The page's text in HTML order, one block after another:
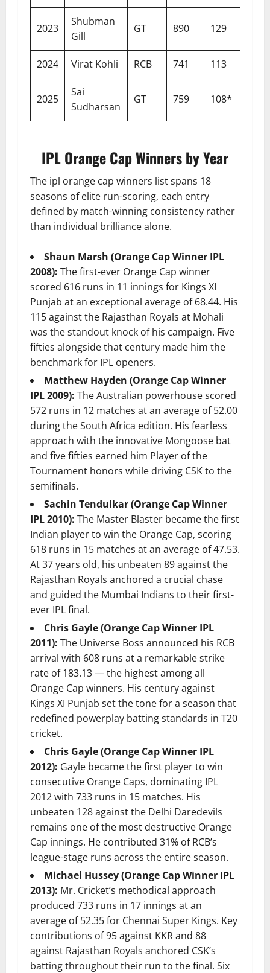
2023
Shubman
Gill
GT 890 129
2024 Virat Kohli RCB 741 113
2025
Sai
Sudharsan
GT 759 108*
IPL Orange Cap Winners by Year
The ipl orange cap winners list spans 18
seasons of elite run-scoring, each entry
defined by match-winning consistency rather
than individual brilliance alone.
Shaun Marsh (Orange Cap Winner IPL
2008): The first-ever Orange Cap winner
scored 616 runs in 11 innings for Kings XI
Punjab at an exceptional average of 68.44. His
115 against the Rajasthan Royals at Mohali
was the standout knock of his campaign. Five
fifties alongside that century made him the
benchmark for IPL openers.
Matthew Hayden (Orange Cap Winner
IPL 2009): The Australian powerhouse scored
572 runs in 12 matches at an average of 52.00
during the South Africa edition. His fearless
approach with the innovative Mongoose bat
and five fifties earned him Player of the
Tournament honors while driving CSK to the
semifinals.
Sachin Tendulkar (Orange Cap Winner
IPL 2010): The Master Blaster became the first
Indian player to win the Orange Cap, scoring
618 runs in 15 matches at an average of 47.53.
At 37 years old, his unbeaten 89 against the
Rajasthan Royals anchored a crucial chase
and guided the Mumbai Indians to their first-
ever IPL final.
Chris Gayle (Orange Cap Winner IPL
2011): The Universe Boss announced his RCB
arrival with 608 runs at a remarkable strike
rate of 183.13 — the highest among all
Orange Cap winners. His century against
Kings XI Punjab set the tone for a season that
redefined powerplay batting standards in T20
cricket.
Chris Gayle (Orange Cap Winner IPL
2012): Gayle became the first player to win
consecutive Orange Caps, dominating IPL
2012 with 733 runs in 15 matches. His
unbeaten 128 against the Delhi Daredevils
remains one of the most destructive Orange
Cap innings. He contributed 31% of RCB’s
league-stage runs across the entire season.
Michael Hussey (Orange Cap Winner IPL
2013): Mr. Cricket’s methodical approach
produced 733 runs in 17 innings at an
average of 52.35 for Chennai Super Kings. Key
contributions of 95 against KKR and 88
against Rajasthan Royals anchored CSK’s
batting throughout their run to the final. Six